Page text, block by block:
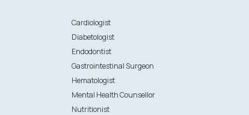
Cardiologist
Diabetologist
Endodontist
Gastrointestinal Surgeon
Hematologist
Mental Health Counsellor
Nutritionist